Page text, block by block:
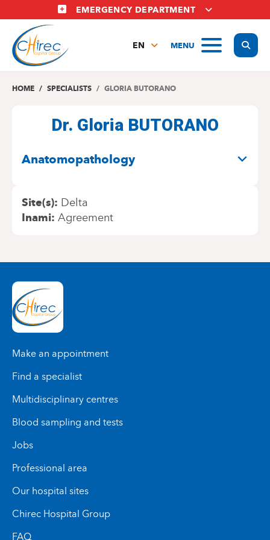
to
main
content
EMERGENCY DEPARTMENT
MENU
EN
NL
HOME SPECIALISTS GLORIA BUTORANO
Dr. Gloria BUTORANO
Anatomopathology
Site(s) Delta
Inami Agreement
Make an appointment
Find a specialist
Multidisciplinary centres
Blood sampling and tests
Jobs
Professional area
Our hospital sites
Chirec Hospital Group
FAQ